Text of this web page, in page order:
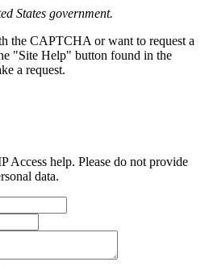
States government.
the CAPTCHA or want to request a
"Site Help" button found in the
a request.
Access help. Please do not provide
data.